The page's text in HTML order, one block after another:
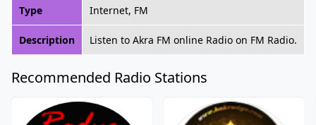
Type Internet, FM
Description Listen to Akra FM online Radio on FM Radio.
Recommended Radio Stations